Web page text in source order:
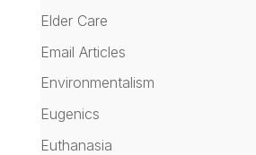
Elder Care
Email Articles
Environmentalism
Eugenics
Euthanasia